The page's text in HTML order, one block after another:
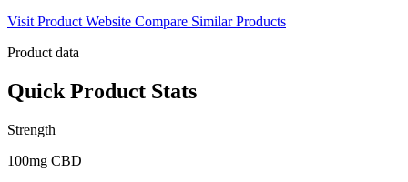
Visit Product Website Compare Similar Products
Product data
Quick Product Stats
Strength
100mg CBD